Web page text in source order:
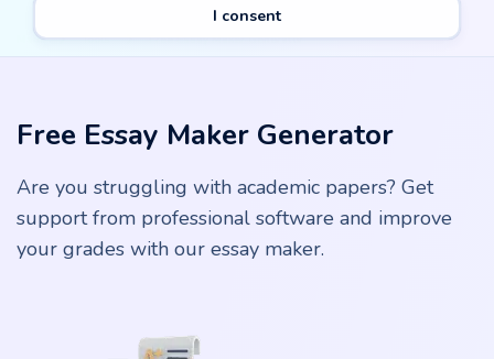
Main Tools Free Essay Maker Generator
Free Essay Maker Generator
Are you struggling with academic papers? Get
support from professional software and improve
your grades with our essay maker.
I consent